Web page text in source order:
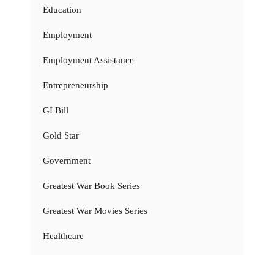
Education
Employment
Employment Assistance
Entrepreneurship
GI Bill
Gold Star
Government
Greatest War Book Series
Greatest War Movies Series
Healthcare